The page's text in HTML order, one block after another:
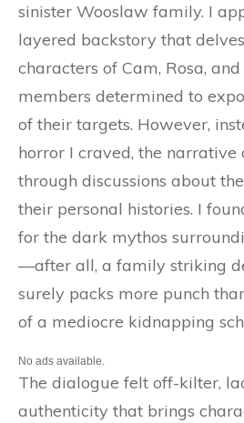
sinister Wooslaw family. I
layered backstory that
characters of Cam, Rosa,
members determined to
of their targets. However,
horror I craved, the narrative
through discussions about
their personal histories. I
for the dark mythos
—after all, a family striking
surely packs more punch
of a mediocre kidnapping
No ads available.
The dialogue felt off-kilter,
authenticity that brings